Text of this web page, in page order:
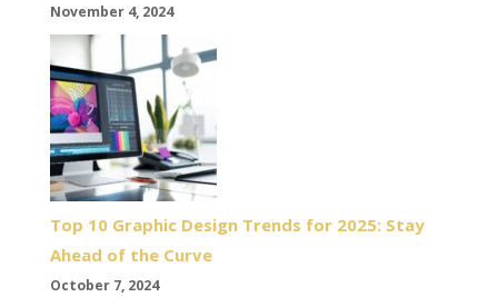
November 4, 2024
Top 10 Graphic Design Trends for 2025: Stay
Ahead of the Curve
October 7, 2024